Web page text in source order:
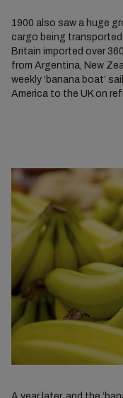
1900 also saw a huge
cargo being
Britain imported over
from Argentina, New
weekly ‘banana boat’
America to the UK on